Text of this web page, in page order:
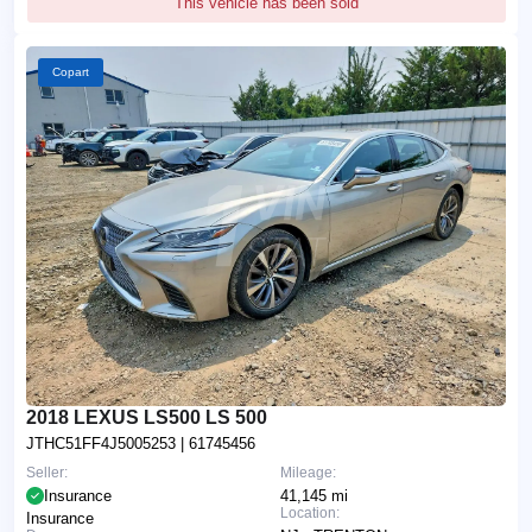
Copart
2018 LEXUS LS500 LS 500
JTHC51FF4J5005253 | 61745456
Mileage:
41,145 mi
Location:
Seller:
Insurance
Insurance